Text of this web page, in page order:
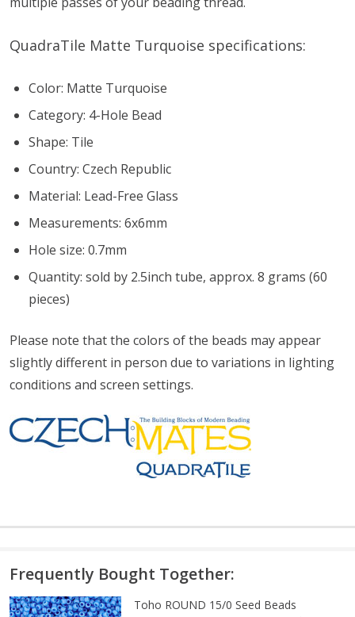
QuadraTile Matte Turquoise specifications:
Color: Matte Turquoise
Category: 4-Hole Bead
Shape: Tile
Country: Czech Republic
Material: Lead-Free Glass
Measurements: 6x6mm
Hole size: 0.7mm
Quantity: sold by 2.5inch tube, approx. 8 grams (60
pieces)
Please note that the colors of the beads may appear
slightly different in person due to variations in lighting
conditions and screen settings.
Frequently Bought Together:
Toho ROUND 15/0 Seed Beads